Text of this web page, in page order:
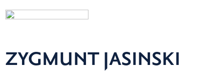
ZYGMUNT JASINSKI